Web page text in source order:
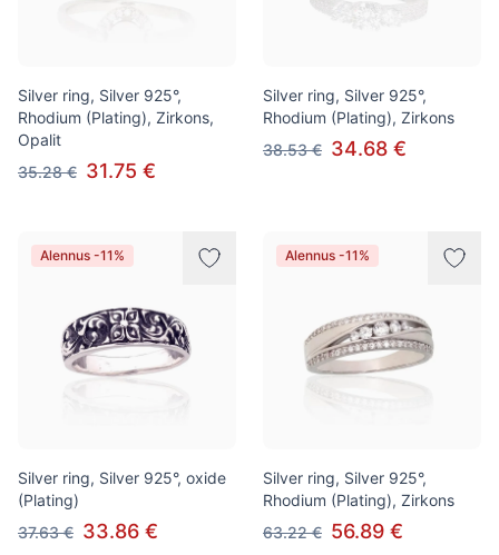
Silver ring, Silver 925°,
Rhodium (Plating), Zirkons,
Opalit
35.28 € 31.75 €
Silver ring, Silver 925°,
Rhodium (Plating), Zirkons
38.53 € 34.68 €
Alennus -11%
Silver ring, Silver 925°, oxide
(Plating)
37.63 € 33.86 €
Alennus -11%
Silver ring, Silver 925°,
Rhodium (Plating), Zirkons
63.22 € 56.89 €